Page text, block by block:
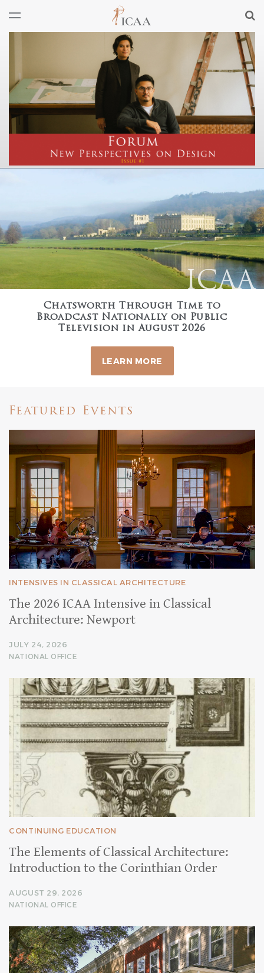
ICAA
Chatsworth Through Time to
Broadcast Nationally on Public
Television in August 2026
LEARN MORE
Featured Events
INTENSIVES IN CLASSICAL ARCHITECTURE
The 2026 ICAA Intensive in Classical
Architecture: Newport
JULY 24, 2026
NATIONAL OFFICE
CONTINUING EDUCATION
The Elements of Classical Architecture:
Introduction to the Corinthian Order
AUGUST 29, 2026
NATIONAL OFFICE